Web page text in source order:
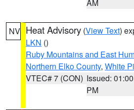
AM
NV Heat Advisory (View Text)
LKN ()
Ruby Mountains and East
Northern Elko County, White
VTEC# 7 (CON) Issued: 01:00
PM